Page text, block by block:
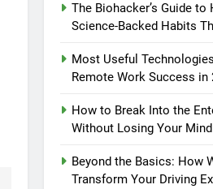
The Biohacker’s Guide to
Science-Backed Habits
Most Useful
Remote Work Success in
How to Break Into the
Without Losing Your Mind
Beyond the Basics: How
Transform Your Driving